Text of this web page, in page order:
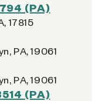
(PA)
17815
PA, 19061
PA, 19061
(PA)